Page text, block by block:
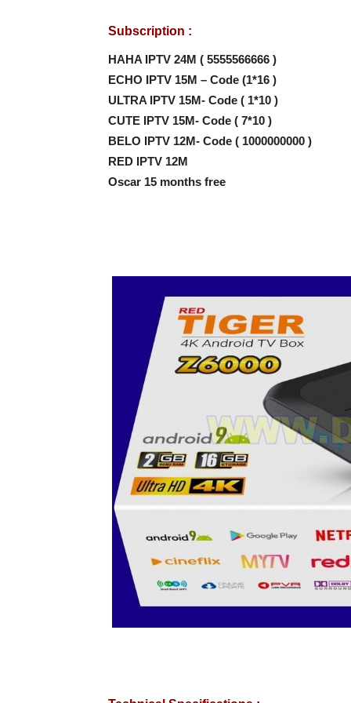
Subscription :
HAHA IPTV 24M ( 5555566666 )
ECHO IPTV 15M – Code (1*16 )
ULTRA IPTV 15M- Code ( 1*10 )
CUTE IPTV 15M- Code ( 7*10 )
BELO IPTV 12M- Code ( 1000000000 )
RED IPTV 12M
Oscar 15 months free